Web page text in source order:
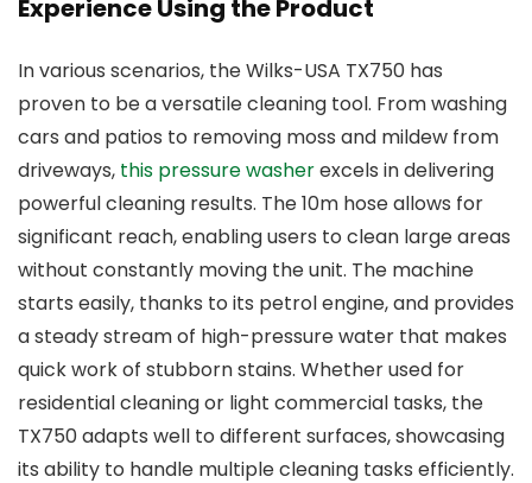
Experience Using the Product
In various scenarios, the Wilks-USA TX750 has
proven to be a versatile cleaning tool. From washing
cars and patios to removing moss and mildew from
driveways, this pressure washerexcels in delivering
powerful cleaning results. The 10m hose allows for
significant reach, enabling users to clean large areas
without constantly moving the unit. The machine
starts easily, thanks to its petrol engine, and provides
a steady stream of high-pressure water that makes
quick work of stubborn stains. Whether used for
residential cleaning or light commercial tasks, the
TX750 adapts well to different surfaces, showcasing
its ability to handle multiple cleaning tasks efficiently.